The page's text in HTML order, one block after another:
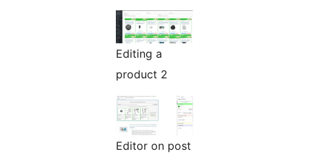
Editing a
product 2
Editor on post